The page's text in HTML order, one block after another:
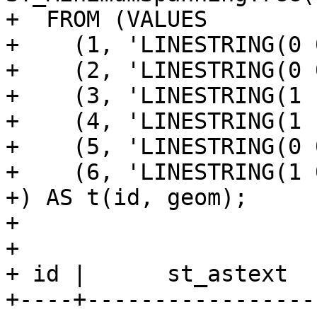
+  FROM (VALUES
+    (1,
+    (2,
+    (3,
+    (4,
+    (5,
+    (6,
+) AS t(id, geom);
+
+
+ id |      st_astext
+----